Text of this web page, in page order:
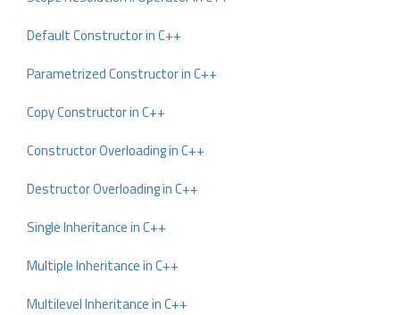
Default Constructor in C++
Parametrized Constructor in C++
Copy Constructor in C++
Constructor Overloading in C++
Destructor Overloading in C++
Single Inheritance in C++
Multiple Inheritance in C++
Multilevel Inheritance in C++